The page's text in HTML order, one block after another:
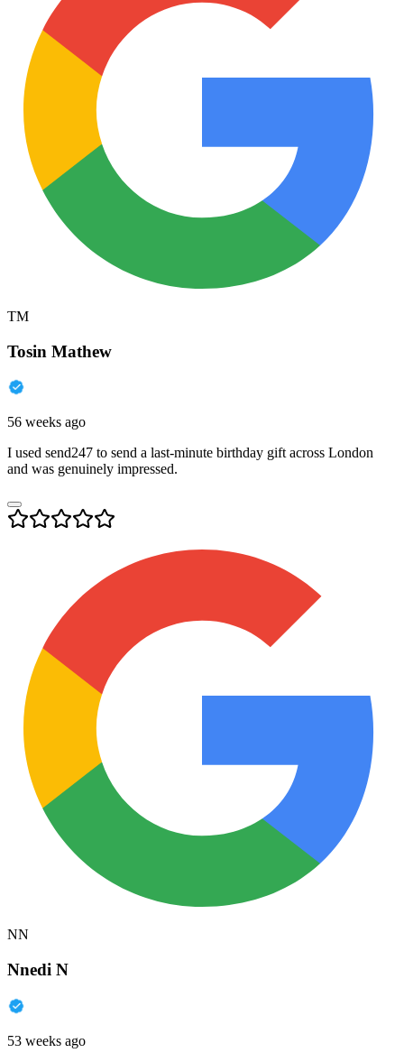
TM
Tosin Mathew
56 weeks ago
I used send247 to send a last-minute birthday gift across London
and was genuinely impressed.
NN
Nnedi N
53 weeks ago